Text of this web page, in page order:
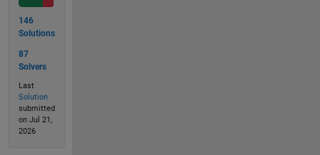
146
Solutions
87
Solvers
Last
Solution
submitted
on Jul 21,
2026